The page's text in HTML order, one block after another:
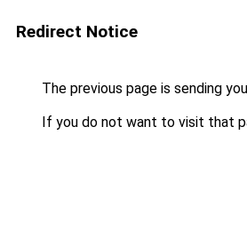
Redirect Notice
The previous page is sending
If you do not want to visit that